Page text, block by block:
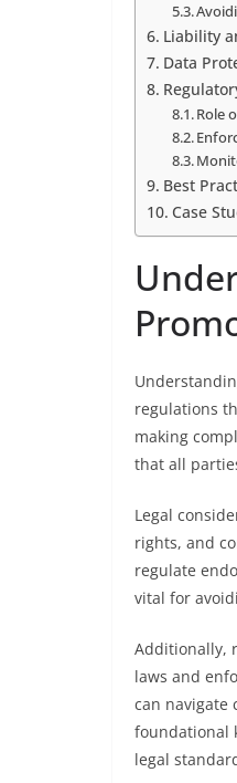
Liability
Data
Role
Best
Case
regulations
making
that all
Legal
rights, and
regulate
vital for
Additionally,
laws and
can navigate
foundational
legal